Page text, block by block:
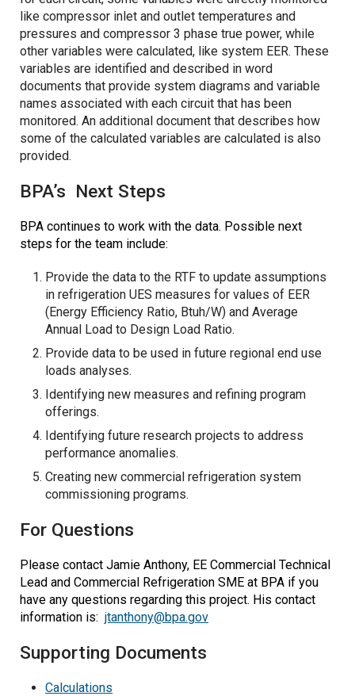
like compressor inlet and outlet temperatures and
pressures and compressor 3 phase true power, while
other variables were calculated, like system EER. These
variables are identified and described in word
documents that provide system diagrams and variable
names associated with each circuit that has been
monitored. An additional document that describes how
some of the calculated variables are calculated is also
provided.
BPA’s Next Steps
BPA continues to work with the data. Possible next
steps for the team include:
Provide the data to the RTF to update assumptions
in refrigeration UES measures for values of EER
(Energy Efficiency Ratio, Btuh/W) and Average
Annual Load to Design Load Ratio.
Provide data to be used in future regional end use
loads analyses.
Identifying new measures and refining program
offerings.
Identifying future research projects to address
performance anomalies.
Creating new commercial refrigeration system
commissioning programs.
For Questions
Please contact Jamie Anthony, EE Commercial Technical
Lead and Commercial Refrigeration SME at BPA if you
have any questions regarding this project. His contact
information is: jtanthony@bpa.gov
Supporting Documents
Calculations